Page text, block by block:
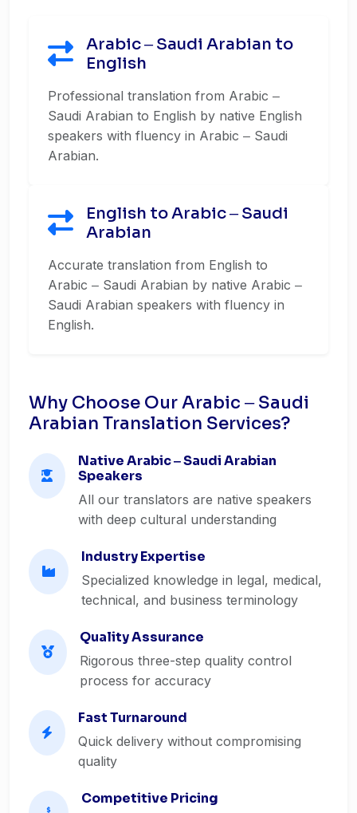
Arabic ‒ Saudi Arabian to
English
Professional translation from Arabic ‒
Saudi Arabian to English by native English
speakers with fluency in Arabic ‒ Saudi
Arabian.
English to Arabic ‒ Saudi
Arabian
Accurate translation from English to
Arabic ‒ Saudi Arabian by native Arabic ‒
Saudi Arabian speakers with fluency in
English.
Why Choose Our Arabic ‒ Saudi
Arabian Translation Services?
Native Arabic ‒ Saudi Arabian
Speakers
All our translators are native speakers
with deep cultural understanding
Industry Expertise
Specialized knowledge in legal, medical,
technical, and business terminology
Quality Assurance
Rigorous three-step quality control
process for accuracy
Fast Turnaround
Quick delivery without compromising
quality
Competitive Pricing